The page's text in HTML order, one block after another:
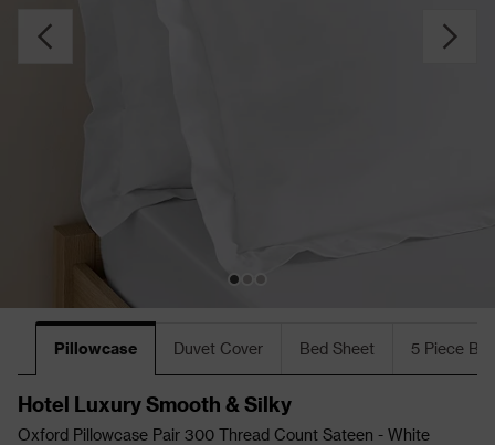
Pillowcase Duvet Cover Bed Sheet 5 Piece
Hotel Luxury Smooth & Silky
Oxford Pillowcase Pair 300 Thread Count Sateen - White